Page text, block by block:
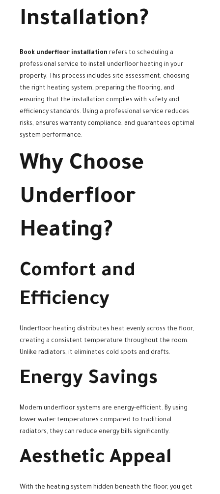
Installation?
Book underfloor installation refers to scheduling a
professional service to install underfloor heating in your
property. This process includes site assessment, choosing
the right heating system, preparing the flooring, and
ensuring that the installation complies with safety and
efficiency standards. Using a professional service reduces
risks, ensures warranty compliance, and guarantees optimal
system performance.
Why Choose
Underfloor
Heating?
Comfort and
Efficiency
Underfloor heating distributes heat evenly across the floor,
creating a consistent temperature throughout the room.
Unlike radiators, it eliminates cold spots and drafts.
Energy Savings
Modern underfloor systems are energy-efficient. By using
lower water temperatures compared to traditional
radiators, they can reduce energy bills significantly.
Aesthetic Appeal
With the heating system hidden beneath the floor, you get